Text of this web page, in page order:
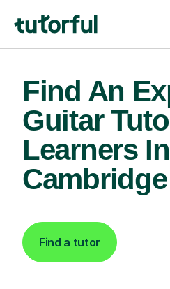
Find An
Guitar
Learners In
Cambridge
Find a tutor